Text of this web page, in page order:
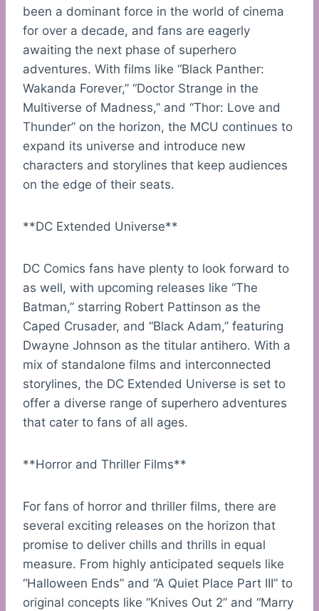
been a dominant force in the world of cinema
for over a decade, and fans are eagerly
awaiting the next phase of superhero
adventures. With films like “Black Panther:
Wakanda Forever,” “Doctor Strange in the
Multiverse of Madness,” and “Thor: Love and
Thunder” on the horizon, the MCU continues to
expand its universe and introduce new
characters and storylines that keep audiences
on the edge of their seats.
**DC Extended Universe**
DC Comics fans have plenty to look forward to
as well, with upcoming releases like “The
Batman,” starring Robert Pattinson as the
Caped Crusader, and “Black Adam,” featuring
Dwayne Johnson as the titular antihero. With a
mix of standalone films and interconnected
storylines, the DC Extended Universe is set to
offer a diverse range of superhero adventures
that cater to fans of all ages.
**Horror and Thriller Films**
For fans of horror and thriller films, there are
several exciting releases on the horizon that
promise to deliver chills and thrills in equal
measure. From highly anticipated sequels like
“Halloween Ends” and “A Quiet Place Part III” to
original concepts like “Knives Out 2” and “Marry